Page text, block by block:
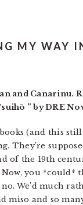
MY WAY
and Canarinu.
” by DRE
(and this
They’re
of the 19th
Now, you *could*
no. We’d much
miso and so